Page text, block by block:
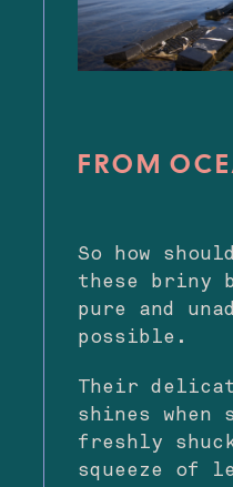
FROM
So how
these briny
pure and
possible.
Their
shines when
freshly
squeeze of